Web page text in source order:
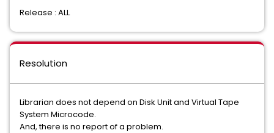
Release : ALL
Resolution
Librarian does not depend on Disk Unit and Virtual Tape
System Microcode.
And, there is no report of a problem.